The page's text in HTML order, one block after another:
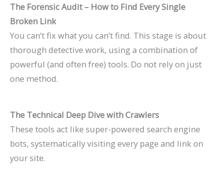
The Forensic Audit – How to Find Every Single
Broken Link
You can’t fix what you can’t find. This stage is about
thorough detective work, using a combination of
powerful (and often free) tools. Do not rely on just
one method.
The Technical Deep Dive with Crawlers
These tools act like super-powered search engine
bots, systematically visiting every page and link on
your site.